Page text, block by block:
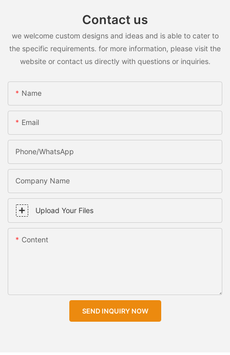
Contact us
we welcome custom designs and ideas and is able to cater to
the specific requirements. for more information, please visit the
website or contact us directly with questions or inquiries.
Name
Email
Phone/WhatsApp
Company Name
Upload Your Files
Content
SEND INQUIRY NOW